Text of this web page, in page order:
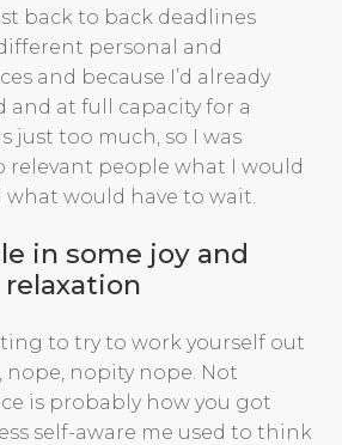
back to back deadlines
personal and
and because I’d already
and at full capacity for a
just too much, so I was
relevant people what I would
what would have to wait.
in some joy and
relaxation
to try to work yourself out
nope, nopity nope. Not
is probably how you got
self-aware me used to think